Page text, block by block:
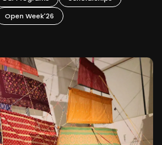
Open Week'26